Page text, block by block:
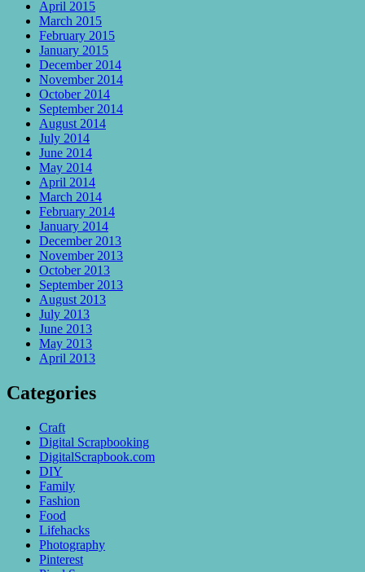
April 2015
March 2015
February 2015
January 2015
December 2014
November 2014
October 2014
September 2014
August 2014
July 2014
June 2014
May 2014
April 2014
March 2014
February 2014
January 2014
December 2013
November 2013
October 2013
September 2013
August 2013
July 2013
June 2013
May 2013
April 2013
Categories
Craft
Digital Scrapbooking
DigitalScrapbook.com
DIY
Family
Fashion
Food
Lifehacks
Photography
Pinterest